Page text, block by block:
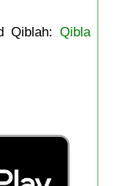
Qiblah:Qibla